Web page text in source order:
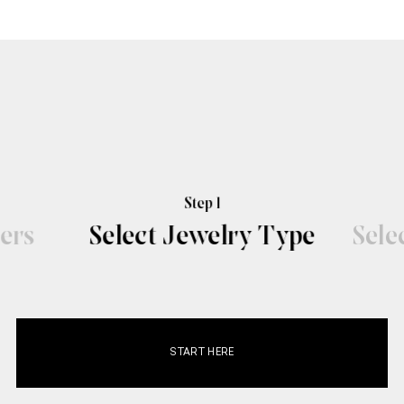
Step 1
Select Jewelry Type
START HERE